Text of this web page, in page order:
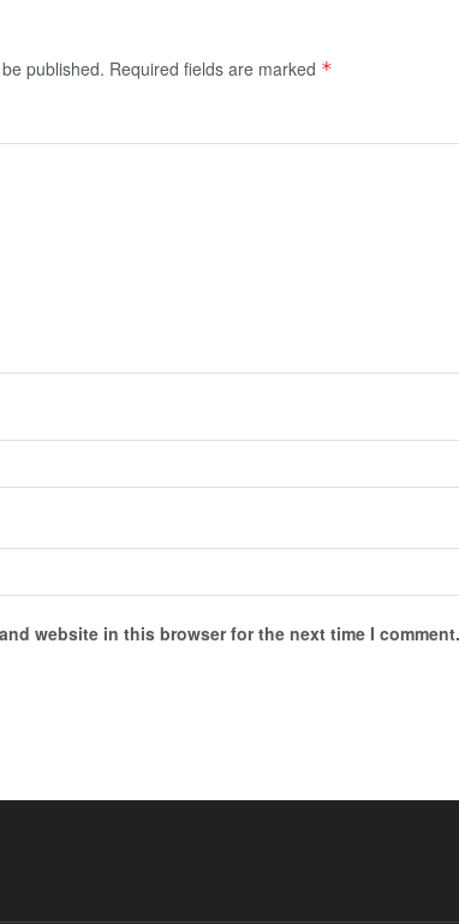
published. Required fields are marked *
website in this browser for the next time I comment.